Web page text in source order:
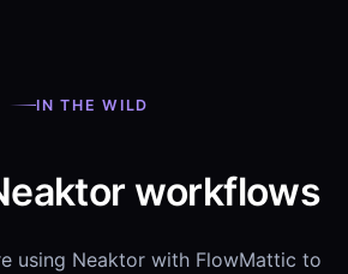
IN THE WILD
workflows
using Neaktor with FlowMattic to